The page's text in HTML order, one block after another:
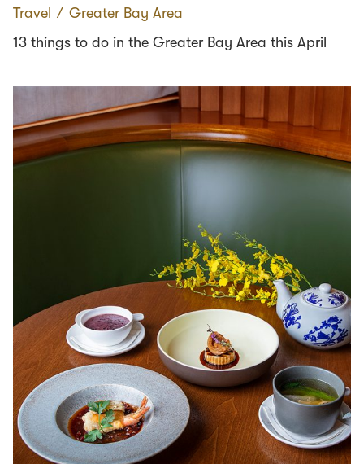
Travel ∕ Greater Bay Area
13 things to do in the Greater Bay Area this April